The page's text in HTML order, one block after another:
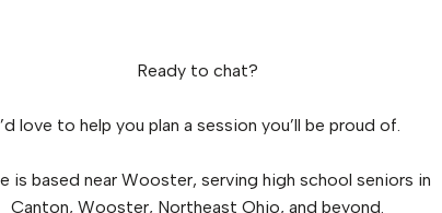
Ready to chat?
love to help you plan a session you’ll be proud of.
is based near Wooster, serving high school seniors in
Canton, Wooster, Northeast Ohio, and beyond.